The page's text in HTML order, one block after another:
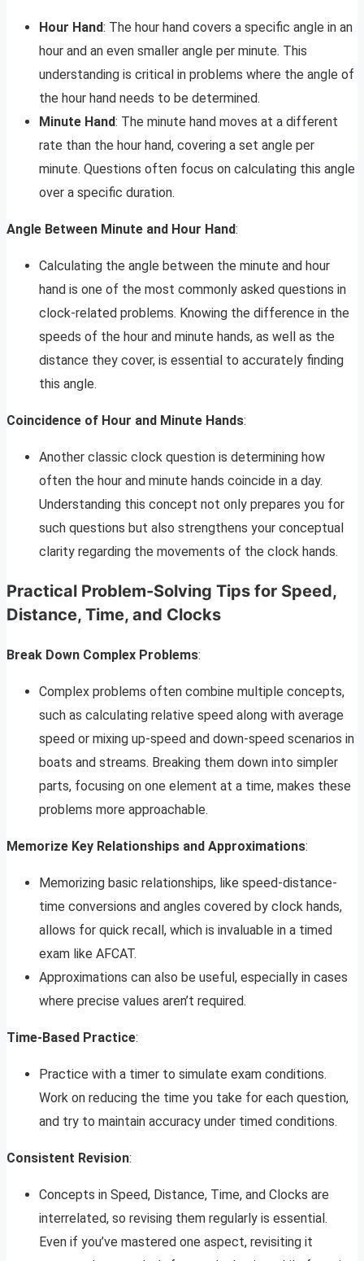
Hour Hand: The hour hand covers a specific angle in an
hour and an even smaller angle per minute. This
understanding is critical in problems where the angle of
the hour hand needs to be determined.
Minute Hand: The minute hand moves at a different
rate than the hour hand, covering a set angle per
minute. Questions often focus on calculating this angle
over a specific duration.
Angle Between Minute and Hour Hand:
Calculating the angle between the minute and hour
hand is one of the most commonly asked questions in
clock-related problems. Knowing the difference in the
speeds of the hour and minute hands, as well as the
distance they cover, is essential to accurately finding
this angle.
Coincidence of Hour and Minute Hands:
Another classic clock question is determining how
often the hour and minute hands coincide in a day.
Understanding this concept not only prepares you for
such questions but also strengthens your conceptual
clarity regarding the movements of the clock hands.
Practical Problem-Solving Tips for Speed,
Distance, Time, and Clocks
Break Down Complex Problems:
Complex problems often combine multiple concepts,
such as calculating relative speed along with average
speed or mixing up-speed and down-speed scenarios in
boats and streams. Breaking them down into simpler
parts, focusing on one element at a time, makes these
problems more approachable.
Memorize Key Relationships and Approximations:
Memorizing basic relationships, like speed-distance-
time conversions and angles covered by clock hands,
allows for quick recall, which is invaluable in a timed
exam like AFCAT.
Approximations can also be useful, especially in cases
where precise values aren’t required.
Time-Based Practice:
Practice with a timer to simulate exam conditions.
Work on reducing the time you take for each question,
and try to maintain accuracy under timed conditions.
Consistent Revision:
Concepts in Speed, Distance, Time, and Clocks are
interrelated, so revising them regularly is essential.
Even if you’ve mastered one aspect, revisiting it